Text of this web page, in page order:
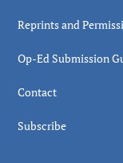
Reprints and
Op-Ed Submission
Contact
Subscribe